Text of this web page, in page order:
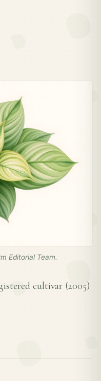
Editorial Team.
cultivar (2005)